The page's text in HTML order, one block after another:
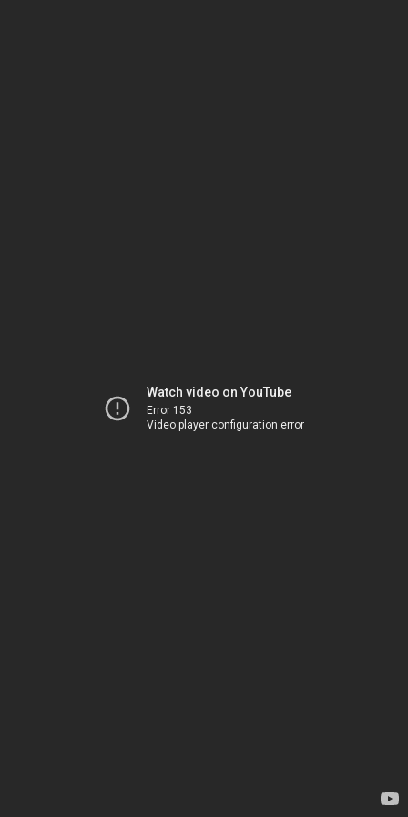
Watch video on YouTube
Error 153
Video player configuration error